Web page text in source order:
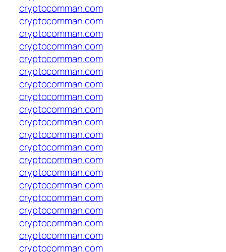
cryptocomman.com
cryptocomman.com
cryptocomman.com
cryptocomman.com
cryptocomman.com
cryptocomman.com
cryptocomman.com
cryptocomman.com
cryptocomman.com
cryptocomman.com
cryptocomman.com
cryptocomman.com
cryptocomman.com
cryptocomman.com
cryptocomman.com
cryptocomman.com
cryptocomman.com
cryptocomman.com
cryptocomman.com
cryptocomman.com